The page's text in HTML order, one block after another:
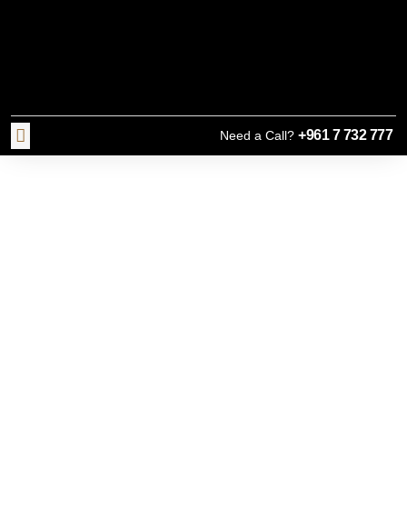
Need a Call? +961 7 732 777